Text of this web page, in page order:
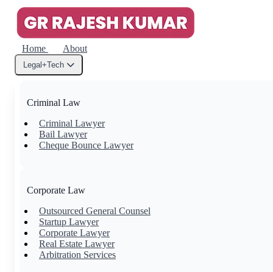
Home About
Legal+Tech
Criminal Law
Criminal Lawyer
Bail Lawyer
Cheque Bounce Lawyer
Corporate Law
Outsourced General Counsel
Startup Lawyer
Corporate Lawyer
Real Estate Lawyer
Arbitration Services